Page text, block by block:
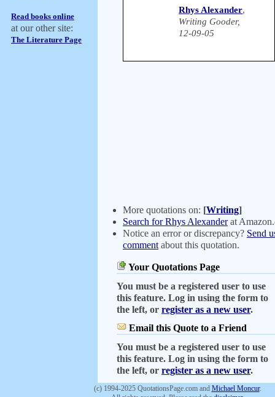
Read books online
at our other site:
The Literature Page
Rhys Alexander,
Writing Gooder,
12-09-05
More quotations on: [Writing]
Search for Rhys Alexanderat
Notice an error or discrepancy? Send
comment about this quotation.
Your Quotations Page
You must be a registered user to use
this feature. Log in using the form to
the left, or register as a new user.
Email this Quote to a Friend
You must be a registered user to use
this feature. Log in using the form to
the left, or register as a new user.
(c) 1994-2025 QuotationsPage.com and Michael Moncur.